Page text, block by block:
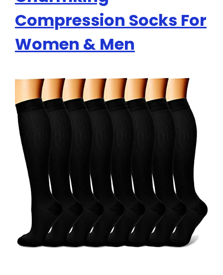
Compression Socks For
Women & Men